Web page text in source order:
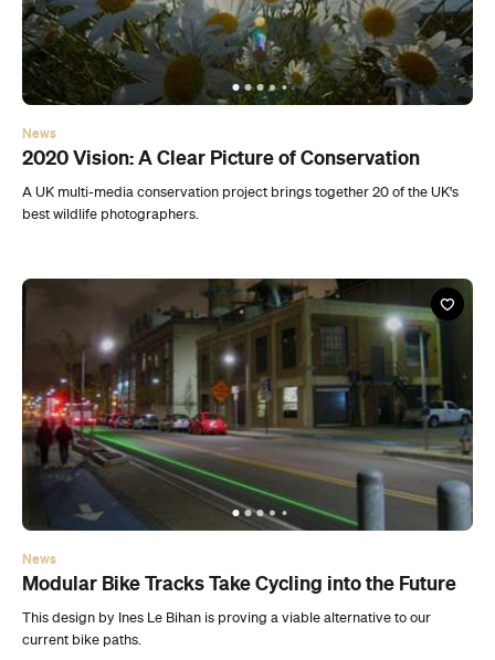
2020 Vision: A Clear Picture of Conservation
A UK multi-media conservation project brings together 20 of the UK's
best wildlife photographers.
News
Modular Bike Tracks Take Cycling into the Future
This design by Ines Le Bihan is proving a viable alternative to our
current bike paths.